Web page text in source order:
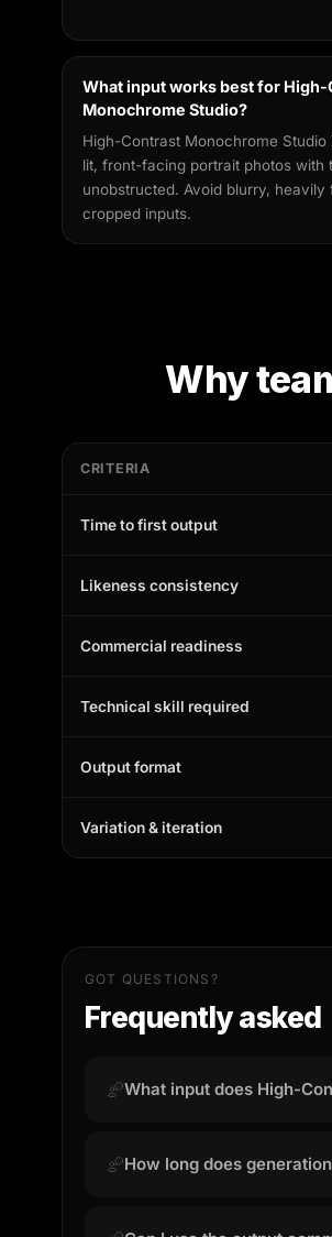
What input works best for
Monochrome Studio?
High-Contrast Monochrome
lit, front-facing portrait photos with
unobstructed. Avoid blurry, heavily
cropped inputs.
Why
CRITERIA
Time to first output
Likeness consistency
Commercial readiness
Technical skill required
Output format
Variation & iteration
GOT QUESTIONS?
Frequently asked
What input does High-
with the face fully visible.
How long does